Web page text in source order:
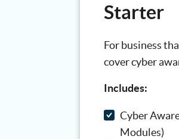
Starter
For business
cover cyber
Includes:
Cyber
Modules)